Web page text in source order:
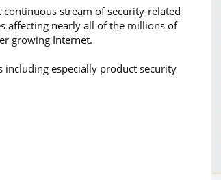
continuous stream of security-related
affecting nearly all of the millions of
growing Internet.
including especially product security